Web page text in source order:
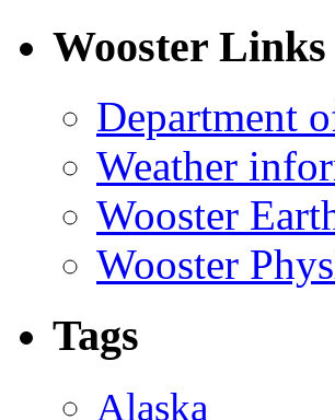
Wooster Links
Department
Weather
Wooster
Wooster
Tags
Alaska